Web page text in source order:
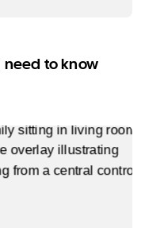
to know